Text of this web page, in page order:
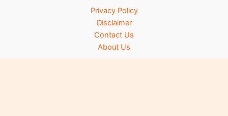
Privacy Policy
Disclaimer
Contact Us
About Us